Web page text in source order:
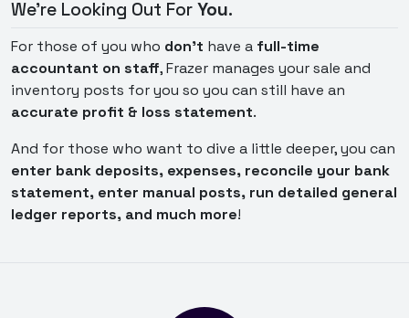
We're Looking Out For You.
For those of you who don't have a full-time
accountant on staff, Frazer manages your sale and
inventory posts for you so you can still have an
accurate profit & loss statement.
And for those who want to dive a little deeper, you can
enter bank deposits, expenses, reconcile your bank
statement, enter manual posts, run detailed general
ledger reports, and much more!